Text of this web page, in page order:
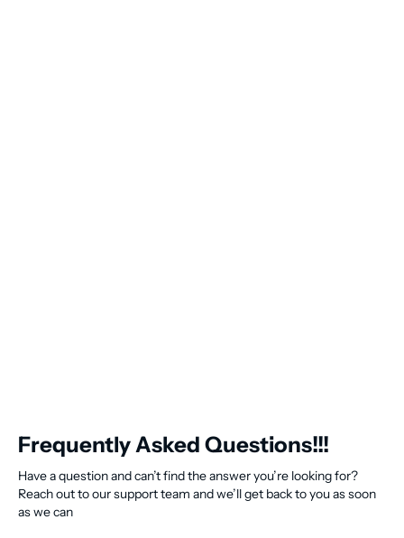
Frequently Asked Questions!!!
Have a question and can’t find the answer you’re looking for?
Reach out to our support team and we’ll get back to you as soon
as we can